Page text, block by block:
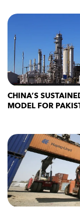
CHINA’S
MODEL FOR